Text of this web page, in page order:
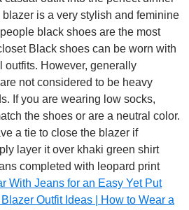
is a very stylish and feminine
black shoes are the most
Black shoes can be worn with
outfits. However, generally
not considered to be heavy
If you are wearing low socks,
the shoes or are a neutral color.
a tie to close the blazer if
layer it over khaki green shirt
completed with leopard print
With Jeans for an Easy Yet Put
Outfit Ideas | How to Wear a